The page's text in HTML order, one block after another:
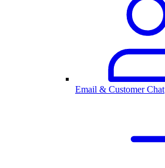
Email & Customer Chat